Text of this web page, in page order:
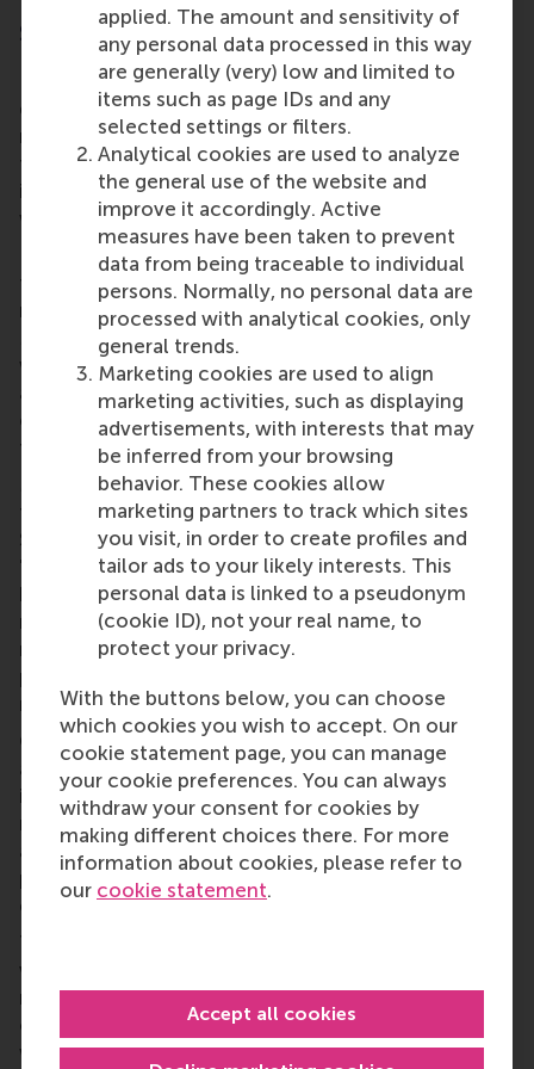
applied. The amount and sensitivity of
any personal data processed in this way
are generally (very) low and limited to
items such as page IDs and any
selected settings or filters.
Analytical cookies are used to analyze
the general use of the website and
improve it accordingly. Active
measures have been taken to prevent
data from being traceable to individual
persons. Normally, no personal data are
processed with analytical cookies, only
general trends.
Marketing cookies are used to align
marketing activities, such as displaying
advertisements, with interests that may
be inferred from your browsing
behavior. These cookies allow
marketing partners to track which sites
you visit, in order to create profiles and
tailor ads to your likely interests. This
personal data is linked to a pseudonym
(cookie ID), not your real name, to
protect your privacy.
With the buttons below, you can choose
which cookies you wish to accept. On our
cookie statement page, you can manage
your cookie preferences. You can always
withdraw your consent for cookies by
making different choices there. For more
information about cookies, please refer to
our cookie statement.
Accept all cookies
Social pressure
In the course of events, we established, proved and
demonstrated that social pressure is as effective as
monetary incentive. Even with a task typically used
to underline the effectiveness of monetary
incentive systems, we showed that social pressure
works as well.
In this context, I cannot resist using another extract
from the Shankly canon of anecdotes. Oliver Holt
relates how a journeyman footballer called Jim
McCann of Nottingham Forest had a two-day trial
with Liverpool. He could not recall meeting Shankly
and the trial was not a success, writes Holt. A
couple of seasons later Shankly brought Liverpool
to the City Ground (where Nottingham Forest play).
McCann stood in a group of apprentices watching
their visitors stride towards the dressing rooms.
Shankly caught his eye as he marched past and said
'Afternoon, James'. McCann felt 10 feet tall
because the legend that was Shankly had
remembered him and had spoken to him. I think the
managerial implications are clear here. Treating
people well is an essential ingredient of good
management, not an optional extra.
Given the current debate in companies and society
about the problems of increasing monetary
incentives, our findings provide an avenue to start
reconsidering the essential role of social pressure
and monitoring in organisations, countering
prevalent reliance on monetary incentives to
enhance performance.
The relative effectiveness of monetary incentives
versus social incentives is a
management. Traditionally, there are many
opinions. Equally traditionally, there is little in the
way of fact. With our experimental work, we are